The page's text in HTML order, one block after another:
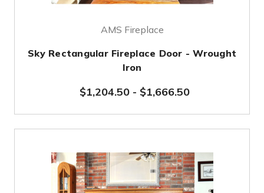
AMS Fireplace
Sky Rectangular Fireplace Door - Wrought
Iron
$1,204.50- $1,666.50